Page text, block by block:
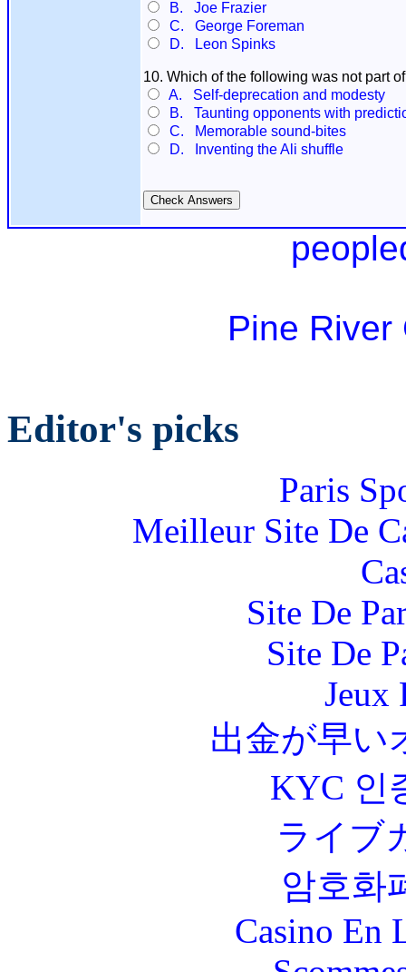
B. Joe Frazier
C. George Foreman
D. Leon Spinks
10. Which of the following was not part
A. Self-deprecation and modesty
B. Taunting opponents with
C. Memorable sound-bites
D. Inventing the Ali shuffle
Pine River
Editor's picks
Paris
Meilleur Site De
Site De
Site De
Jeux
出金が早い
KYC 인
ライブ
암호화
Casino En